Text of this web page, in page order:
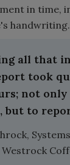
in time,
handwriting.
all that
took
not
but to